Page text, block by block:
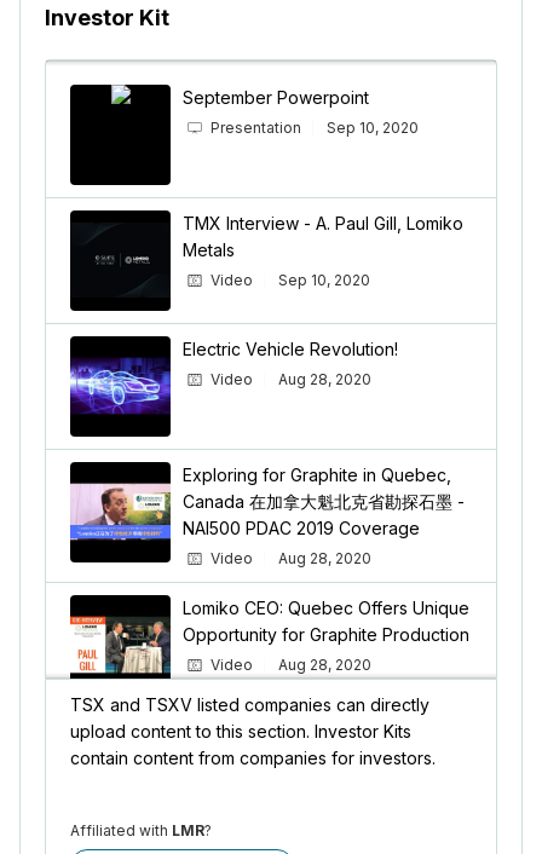
Investor Kit
September Powerpoint
Presentation Sep 10, 2020
TMX Interview - A. Paul Gill, Lomiko
Metals
Video Sep 10, 2020
Electric Vehicle Revolution!
Video Aug 28, 2020
Exploring for Graphite in Quebec,
Canada 在加拿大魁北克省勘探石墨 -
NAI500 PDAC 2019 Coverage
Video Aug 28, 2020
Lomiko CEO: Quebec Offers Unique
Opportunity for Graphite Production
Video Aug 28, 2020
TSX and TSXV listed companies can directly
upload content to this section. Investor Kits
contain content from companies for investors.
Affiliated with LMR?